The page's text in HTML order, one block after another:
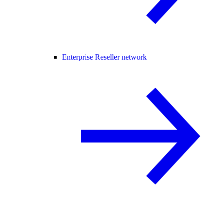
Enterprise Reseller network